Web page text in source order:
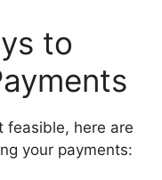
to
feasible, here are
your payments: